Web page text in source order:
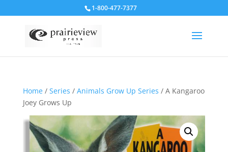
1-800-477-7377
Home/ Series / Animals Grow Up Series / A Kangaroo
Joey Grows Up